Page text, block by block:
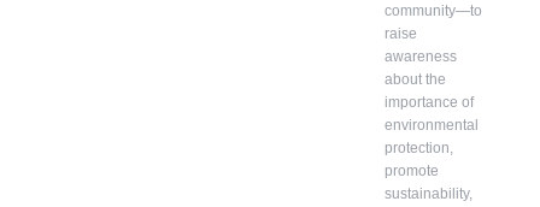
community—to
raise
awareness
about the
importance of
environmental
protection,
promote
sustainability,